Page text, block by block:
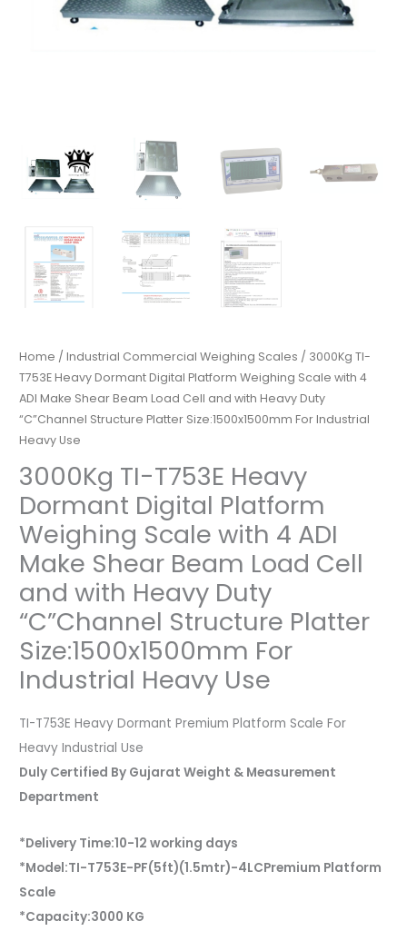
Home /Industrial Commercial Weighing Scales / 3000Kg TI-
T753E Heavy Dormant Digital Platform Weighing Scale with 4
ADI Make Shear Beam Load Cell and with Heavy Duty
“C”Channel Structure Platter Size:1500x1500mm For Industrial
Heavy Use
3000Kg TI-T753E Heavy
Dormant Digital Platform
Weighing Scale with 4 ADI
Make Shear Beam Load Cell
and with Heavy Duty
“C”Channel Structure Platter
Size:1500x1500mm For
Industrial Heavy Use
TI-T753E Heavy Dormant Premium Platform Scale For
Heavy Industrial Use
Duly Certified By Gujarat Weight & Measurement
Department
*Delivery Time:10-12 working days
*Model:TI-T753E-PF(5ft)(1.5mtr)-4LCPremium Platform
Scale
*Capacity:3000 KG